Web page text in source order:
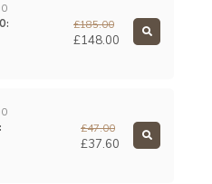
£185.00
£148.00
£47.00
£37.60